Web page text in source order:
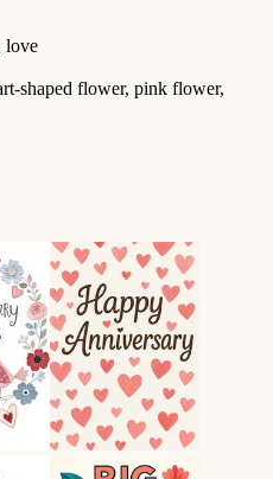
love
shaped flower, pink flower,